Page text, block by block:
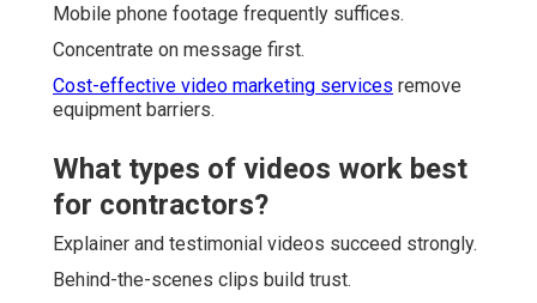
Mobile phone footage frequently suffices.
Concentrate on message first.
Cost-effective video marketing services remove
equipment barriers.
What types of videos work best
for contractors?
Explainer and testimonial videos succeed strongly.
Behind-the-scenes clips build trust.